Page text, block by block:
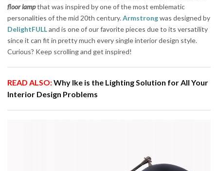
floor lampthat was inspired by one of the most emblematic
personalities of the mid 20th century.Armstrongwas designed by
DelightFULLand is one of our favorite pieces due to its versatility
since it can fit in pretty much every single interior design style.
Curious? Keep scrolling and get inspired!
READ ALSO:Why Ike is the Lighting Solution for All Your
Interior Design Problems